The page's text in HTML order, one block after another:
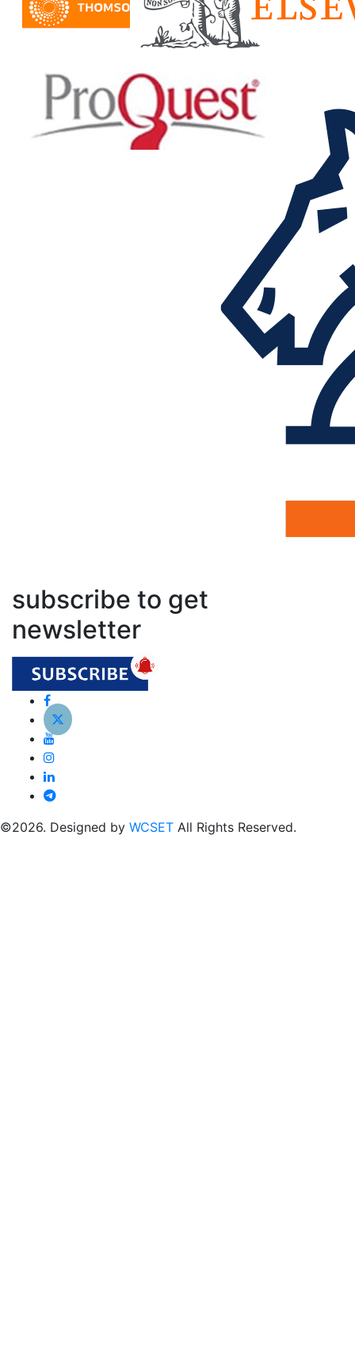
subscribe to get
newsletter
©2026. Designed by WCSET All Rights Reserved.